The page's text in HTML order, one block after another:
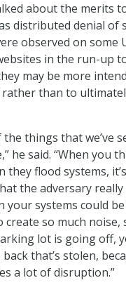
about the merits
distributed denial of
observed on some
in the run-up
may be more
rather than to
the things that we’ve
he said. “When you
they flood systems,
the adversary
your systems could
create so much noise,
lot is going off,
that’s stolen,
a lot of disruption.”